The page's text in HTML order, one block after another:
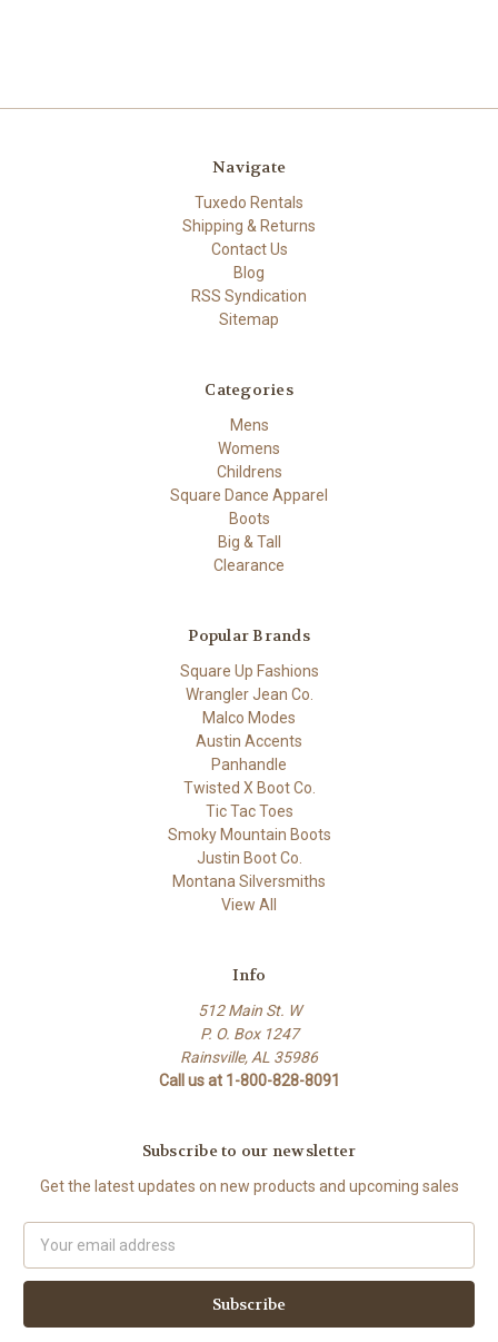
Navigate
Tuxedo Rentals
Shipping & Returns
Contact Us
Blog
RSS Syndication
Sitemap
Categories
Mens
Womens
Childrens
Square Dance Apparel
Boots
Big & Tall
Clearance
Popular Brands
Square Up Fashions
Wrangler Jean Co.
Malco Modes
Austin Accents
Panhandle
Twisted X Boot Co.
Tic Tac Toes
Smoky Mountain Boots
Justin Boot Co.
Montana Silversmiths
View All
Info
512 Main St. W
P. O. Box 1247
Rainsville, AL 35986
Call us at 1-800-828-8091
Subscribe to our newsletter
Get the latest updates on new products and upcoming sales
Address